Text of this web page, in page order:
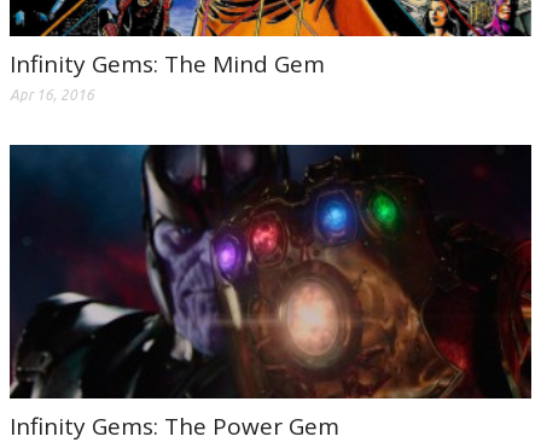
Infinity Gems: The Mind Gem
Apr 16, 2016
Infinity Gems: The Power Gem